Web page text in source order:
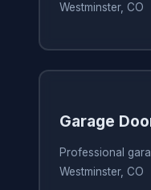
Westminster, CO
Garage
Professional
Westminster, CO